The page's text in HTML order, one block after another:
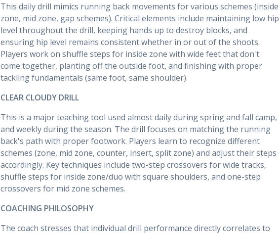
This daily drill mimics running back movements for various schemes (inside
zone, mid zone, gap schemes). Critical elements include maintaining low hip
level throughout the drill, keeping hands up to destroy blocks, and
ensuring hip level remains consistent whether in or out of the shoots.
Players work on shuffle steps for inside zone with wide feet that don't
come together, planting off the outside foot, and finishing with proper
tackling fundamentals (same foot, same shoulder).
CLEAR CLOUDY DRILL
This is a major teaching tool used almost daily during spring and fall camp,
and weekly during the season. The drill focuses on matching the running
back's path with proper footwork. Players learn to recognize different
schemes (zone, mid zone, counter, insert, split zone) and adjust their steps
accordingly. Key techniques include two-step crossovers for wide tracks,
shuffle steps for inside zone/duo with square shoulders, and one-step
crossovers for mid zone schemes.
COACHING PHILOSOPHY
The coach stresses that individual drill performance directly correlates to